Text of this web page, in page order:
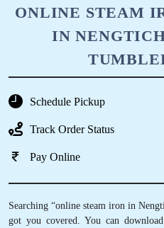
ONLINE STEAM
IN
Schedule Pickup
Track Order Status
Pay Online
Searching “online steam iron in
got you covered. You can